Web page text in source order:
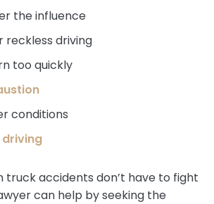
the influence
reckless driving
too quickly
conditions
truck accidents don’t have to fight
can help by seeking the